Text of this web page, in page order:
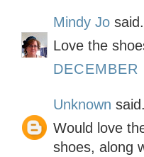
Mindy Jo
Love the
Unknown
Would love
shoes, along